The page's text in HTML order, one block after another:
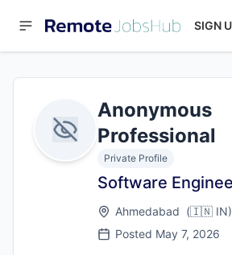
SIGN
Anonymous
Professional
Private Profile
Software
Ahmedabad (🇮🇳 IN)
Posted May 7, 2026